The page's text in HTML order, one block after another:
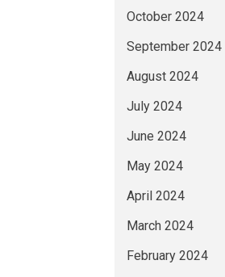
October 2024
September 2024
August 2024
July 2024
June 2024
May 2024
April 2024
March 2024
February 2024